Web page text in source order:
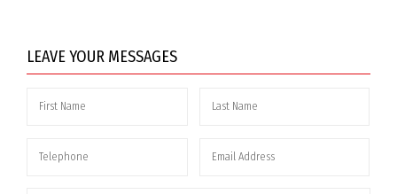
LEAVE YOUR MESSAGES